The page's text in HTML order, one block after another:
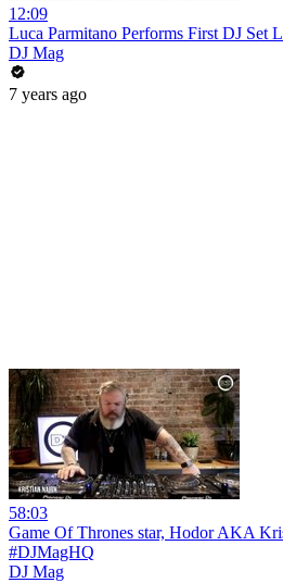
12:09
Luca Parmitano Performs First DJ Set
DJ Mag
7 years ago
58:03
Game Of Thrones star, Hodor AKA
#DJMagHQ
DJ Mag